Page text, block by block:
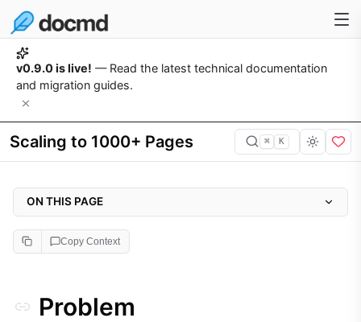
v0.9.0 is live! — Read the latest technical documentation
and migration guides.
Scaling to 1000+ Pages ⌘ K
Copy Context
Problem
ON THIS PAGE
Problem
Why it matters
Implementation